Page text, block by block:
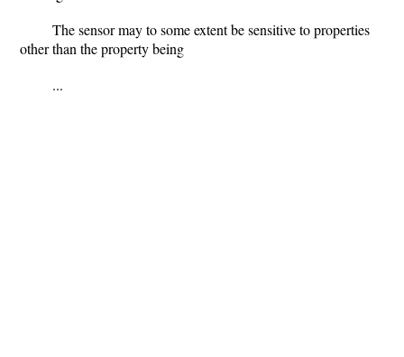
The sensor may to some extent be sensitive to properties
other than the property being
...